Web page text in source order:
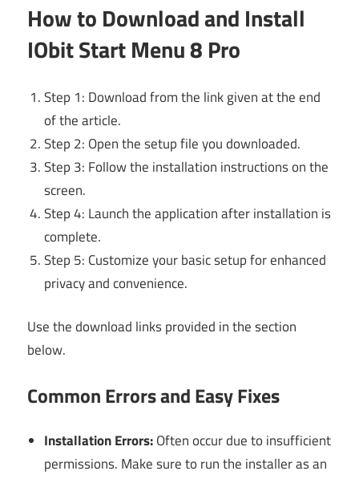
How to Download and Install
IObit Start Menu 8 Pro
Step 1: Download from the link given at the end
of the article.
Step 2: Open the setup file you downloaded.
Step 3: Follow the installation instructions on the
screen.
Step 4: Launch the application after installation is
complete.
Step 5: Customize your basic setup for enhanced
privacy and convenience.
Use the download links provided in the section
below.
Common Errors and Easy Fixes
Installation Errors:Often occur due to insufficient
permissions. Make sure to run the installer as an